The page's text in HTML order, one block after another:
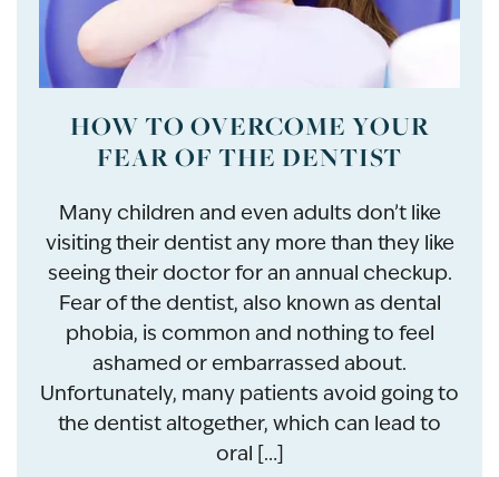
HOW TO OVERCOME YOUR
FEAR OF THE DENTIST
Many children and even adults don’t like
visiting their dentist any more than they like
seeing their doctor for an annual checkup.
Fear of the dentist, also known as dental
phobia, is common and nothing to feel
ashamed or embarrassed about.
Unfortunately, many patients avoid going to
the dentist altogether, which can lead to
oral […]